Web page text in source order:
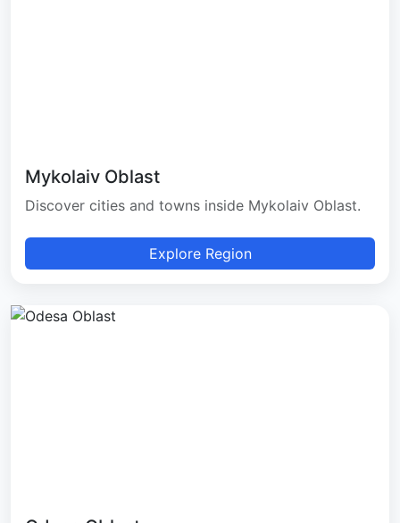
Mykolaiv Oblast
Discover cities and towns inside Mykolaiv Oblast.
Explore Region